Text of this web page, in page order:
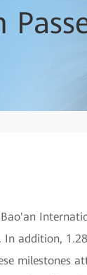
addition,
milestones